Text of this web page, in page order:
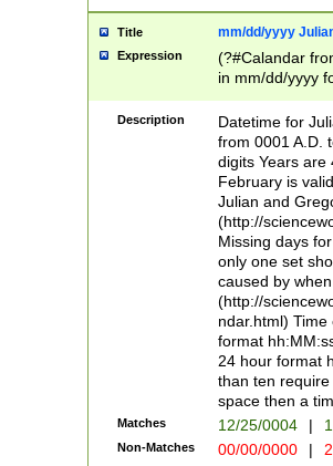
Title mm/dd/yyyy
Expression
(?#Calandar
in mm/dd/yyyy
<sep>[-./
days from 1752
in the same
=\d) # the
digit (
(?(.29) # if feb
#exclude these
year 0 and no
divisible by 400
Feb 29
year check )
date separator
1-31 (?# The
month has
Description
Datetime for
from 0001 A.D.
digits Years are
February is
Julian and
(http://
Missing days
only one set
caused by
(http://
ndar.html)
format
24 hour format
than ten
space then a
Matches 12/25/0004 |
Non-Matches 00/00/0000 |